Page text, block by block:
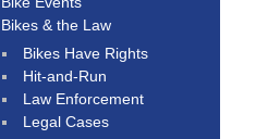
Bikes & the Law
Bikes Have Rights
Hit-and-Run
Law Enforcement
Legal Cases